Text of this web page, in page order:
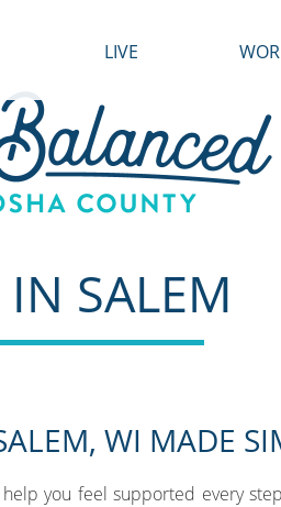
LIVE
Housing
Transportation
Healthcare
Growth
Find a
IN SALEM
WI MADE
you feel supported every